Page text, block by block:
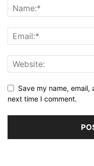
Save my name,
next time I comment.